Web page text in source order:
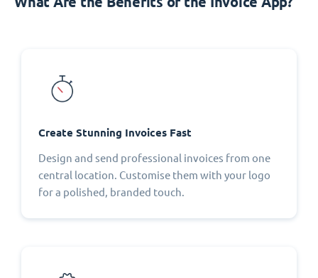
Create Stunning Invoices Fast
Design and send professional invoices from one
central location. Customise them with your logo
for a polished, branded touch.